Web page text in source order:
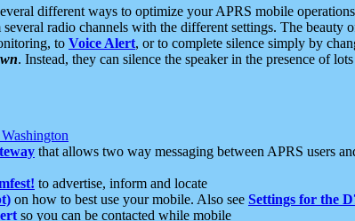
different ways to optimize your APRS mobile
radio channels with the different settings. The beauty
to Voice Alert, or to complete silence simply by
. Instead, they can silence the speaker in the presence of
that allows two way messaging between APRS users
to advertise, inform and locate
on how to best use your mobile. Also see Settings for the
so you can be contacted while mobile